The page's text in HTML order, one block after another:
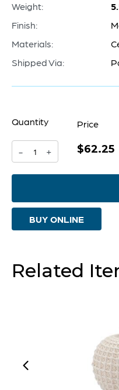
Weight:
Finish:
Materials:
Shipped Via:
Quantity
-
Impressive
|
Matte
Small
+
Price
$62.25
BUY ONLINE
Related